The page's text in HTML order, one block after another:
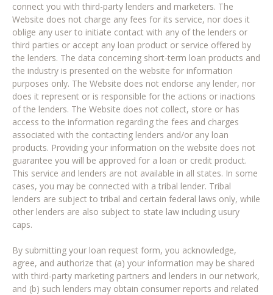
connect you with third-party lenders and marketers. The
Website does not charge any fees for its service, nor does it
oblige any user to initiate contact with any of the lenders or
third parties or accept any loan product or service offered by
the lenders. The data concerning short-term loan products and
the industry is presented on the website for information
purposes only. The Website does not endorse any lender, nor
does it represent or is responsible for the actions or inactions
of the lenders. The Website does not collect, store or has
access to the information regarding the fees and charges
associated with the contacting lenders and/or any loan
products. Providing your information on the website does not
guarantee you will be approved for a loan or credit product.
This service and lenders are not available in all states. In some
cases, you may be connected with a tribal lender. Tribal
lenders are subject to tribal and certain federal laws only, while
other lenders are also subject to state law including usury
caps.
By submitting your loan request form, you acknowledge,
agree, and authorize that (a) your information may be shared
with third-party marketing partners and lenders in our network,
and (b) such lenders may obtain consumer reports and related